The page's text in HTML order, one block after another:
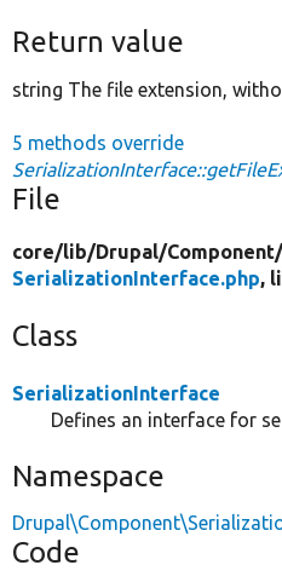
Return value
string The file extension,
5 methods override
File
core/lib/Drupal/Component/
SerializationInterface.php,
Class
SerializationInterface
Defines an interface for
Namespace
Code